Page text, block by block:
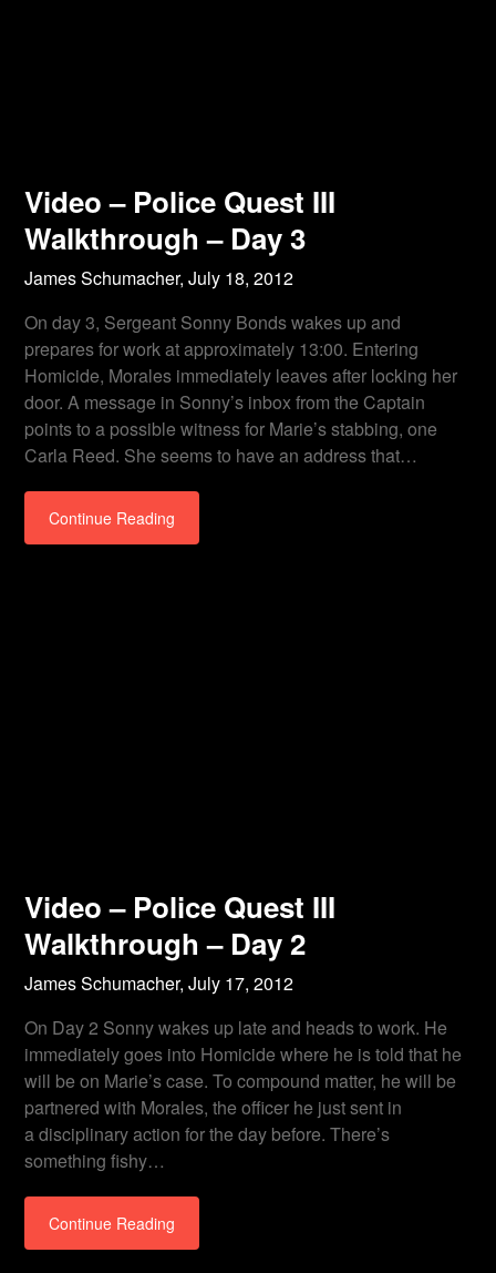
Video – Police Quest III
Walkthrough – Day 3
James Schumacher,July 18, 2012
On day 3, Sergeant Sonny Bonds wakes up and
prepares for work at approximately 13:00. Entering
Homicide, Morales immediately leaves after locking her
door. A message in Sonny’s inbox from the Captain
points to a possible witness for Marie’s stabbing, one
Carla Reed. She seems to have an address that…
Continue Reading
Video – Police Quest III
Walkthrough – Day 2
James Schumacher,July 17, 2012
On Day 2 Sonny wakes up late and heads to work. He
immediately goes into Homicide where he is told that he
will be on Marie’s case. To compound matter, he will be
partnered with Morales, the officer he just sent in
a disciplinary action for the day before. There’s
something fishy…
Continue Reading